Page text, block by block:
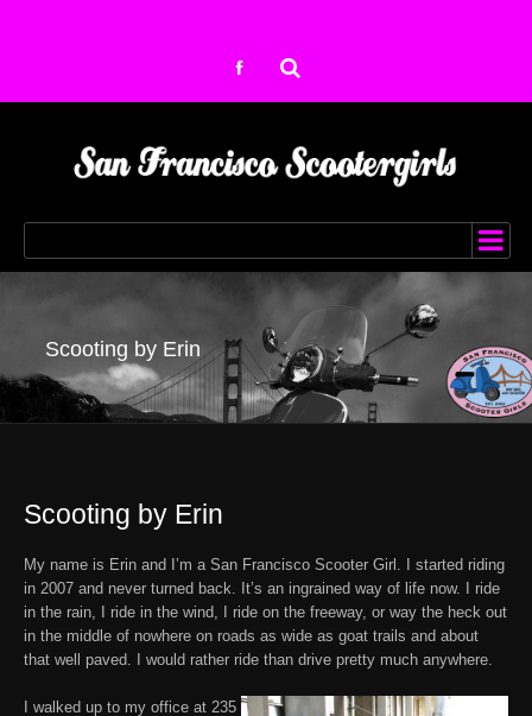
Scooting by Erin
Scooting by Erin
My name is Erin and I’m a San Francisco Scooter Girl. I started riding
in 2007 and never turned back. It’s an ingrained way of life now. I ride
in the rain, I ride in the wind, I ride on the freeway, or way the heck out
in the middle of nowhere on roads as wide as goat trails and about
that well paved. I would rather ride than drive pretty much anywhere.
I walked up to my office at 235